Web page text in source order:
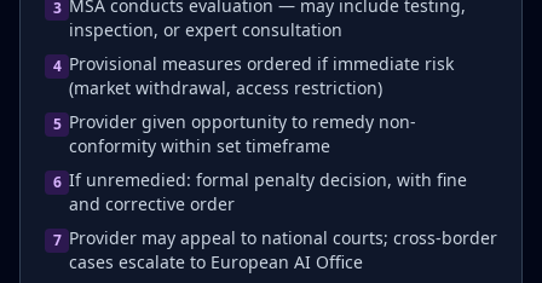
3 MSA conducts evaluation — may include testing,
inspection, or expert consultation
4 Provisional measures ordered if immediate risk
(market withdrawal, access restriction)
5 Provider given opportunity to remedy non-
conformity within set timeframe
6 If unremedied: formal penalty decision, with fine
and corrective order
7 Provider may appeal to national courts; cross-border
cases escalate to European AI Office